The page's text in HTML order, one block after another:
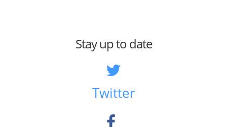
Stay up to date
Twitter